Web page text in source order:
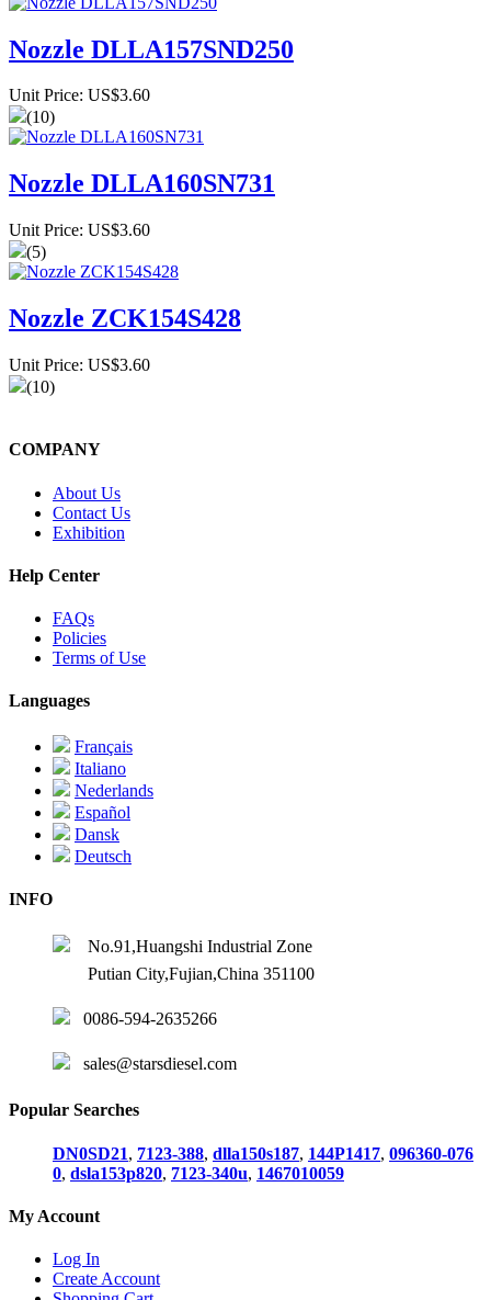
Nozzle DLLA157SND250
Unit Price: US$3.60
(10)
Nozzle DLLA160SN731
Unit Price: US$3.60
(5)
Nozzle ZCK154S428
Unit Price: US$3.60
(10)
COMPANY
About Us
Contact Us
Exhibition
Help Center
FAQs
Policies
Terms of Use
Languages
Français
Italiano
Nederlands
Español
Dansk
Deutsch
INFO
No.91,Huangshi Industrial Zone
Putian City,Fujian,China 351100
0086-594-2635266
sales@starsdiesel.com
Popular Searches
DN0SD21, 7123-388, dlla150s187, 144P1417, 096360-076
0, dsla153p820, 7123-340u, 1467010059
My Account
Log In
Create Account